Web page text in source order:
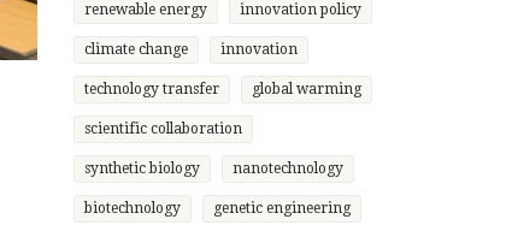
renewable energy innovation policy
climate change innovation
technology transfer global warming
scientific collaboration
synthetic biology nanotechnology
biotechnology genetic engineering